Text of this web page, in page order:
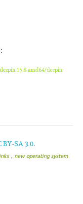
15.8-amd64/deepin-
BY-SA 3.0.
, new operating system